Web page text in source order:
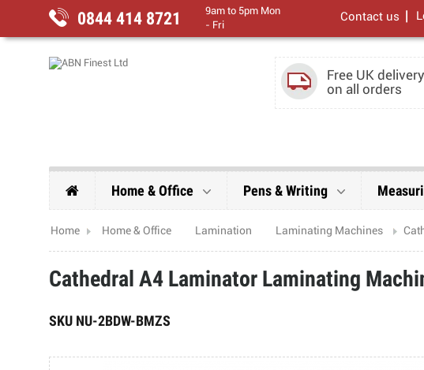
0844 414 8721
9am to 5pm Mon
- Fri
Contact us
Free UK delivery
on all orders
Home & Office Pens & Writing
Home Home & Office Lamination Laminating Machines
Cathedral A4 Laminator Laminating
SKU NU-2BDW-BMZS